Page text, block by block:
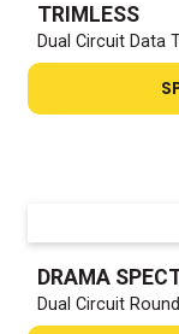
TRIMLESS
Dual Circuit Data
DRAMA
Dual Circuit